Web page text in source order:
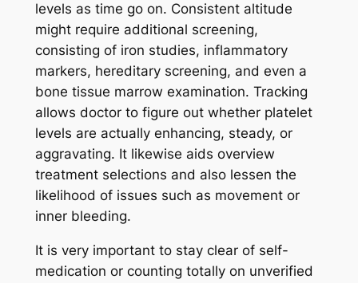
levels as time go on. Consistent altitude
might require additional screening,
consisting of iron studies, inflammatory
markers, hereditary screening, and even a
bone tissue marrow examination. Tracking
allows doctor to figure out whether platelet
levels are actually enhancing, steady, or
aggravating. It likewise aids overview
treatment selections and also lessen the
likelihood of issues such as movement or
inner bleeding.
It is very important to stay clear of self-
medication or counting totally on unverified